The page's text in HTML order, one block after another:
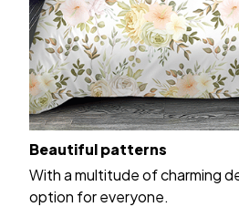
Beautiful patterns
With a multitude of charming
option for everyone.